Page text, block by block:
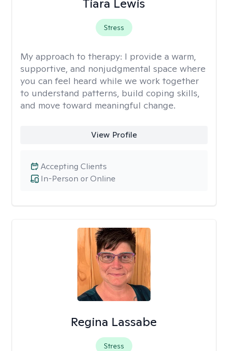
Tiara Lewis
Stress
My approach to therapy: I provide a warm,
supportive, and nonjudgmental space where
you can feel heard while we work together
to understand patterns, build coping skills,
and move toward meaningful change.
View Profile
In-Person or Online
Accepting Clients
Regina Lassabe
Stress